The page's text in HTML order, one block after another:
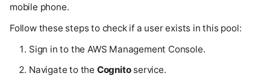
mobile phone.
Follow these steps to check if a user exists in this pool:
Sign in to the AWS Management Console.
Navigate to the Cognitoservice.